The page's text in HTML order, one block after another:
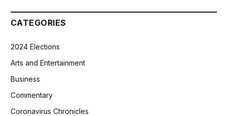
CATEGORIES
2024 Elections
Arts and Entertainment
Business
Commentary
Coronavirus Chronicles